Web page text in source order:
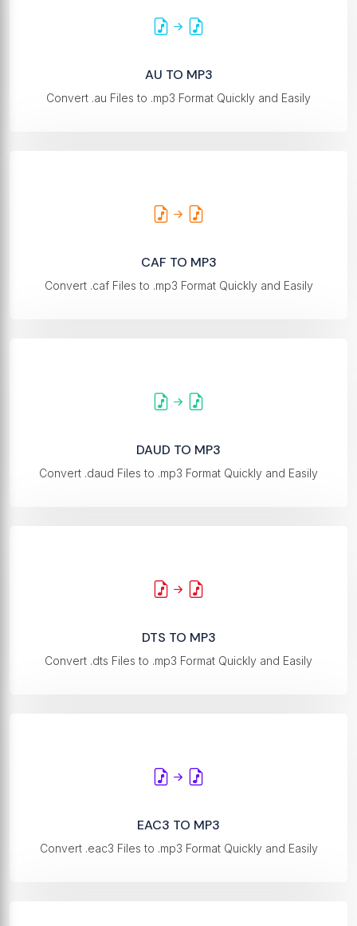
AU TO MP3
Convert .au Files to .mp3 Format Quickly and Easily
CAF TO MP3
Convert .caf Files to .mp3 Format Quickly and Easily
DAUD TO MP3
Convert .daud Files to .mp3 Format Quickly and Easily
DTS TO MP3
Convert .dts Files to .mp3 Format Quickly and Easily
EAC3 TO MP3
Convert .eac3 Files to .mp3 Format Quickly and Easily